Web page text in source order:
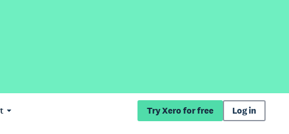
Try Xero for free Log in